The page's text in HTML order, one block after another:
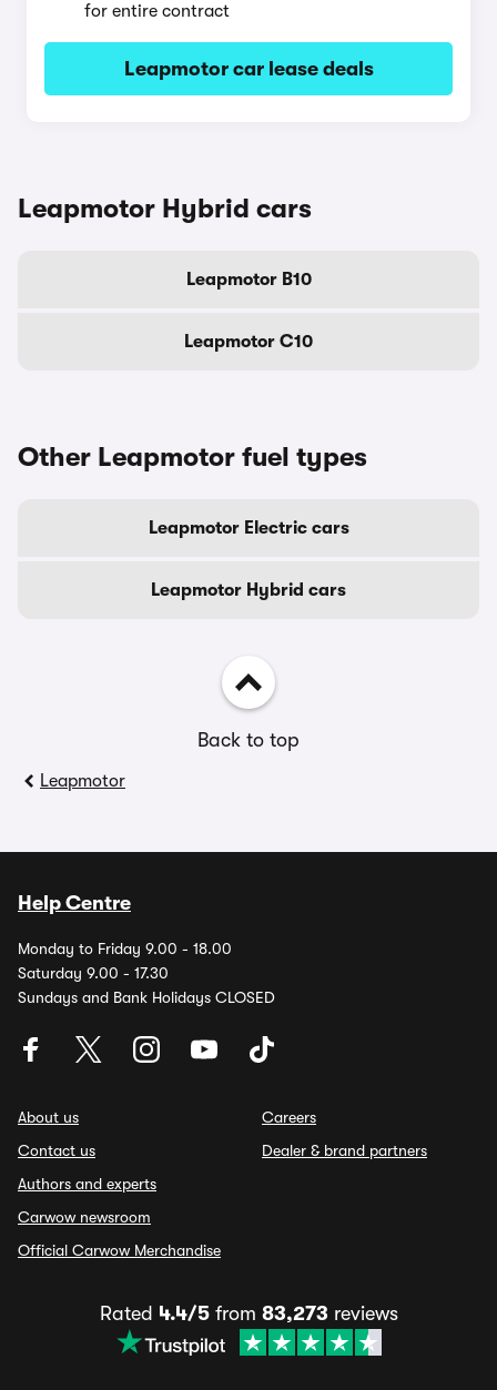
for entire contract
Leapmotor car lease deals
Leapmotor Hybrid cars
Leapmotor B10
Leapmotor C10
Other Leapmotor fuel types
Leapmotor Electric cars
Leapmotor Hybrid cars
Back to top
Leapmotor
Help Centre
Monday to Friday 9.00 - 18.00
Saturday 9.00 - 17.30
Sundays and Bank Holidays CLOSED
About us
Contact us
Authors and experts
Carwow newsroom
Official Carwow Merchandise
Careers
Dealer & brand partners
Rated 4.4/5from 83,273 reviews